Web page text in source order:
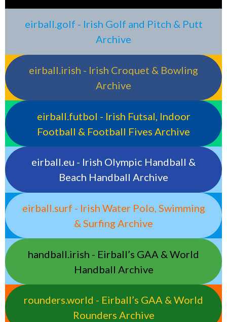
eirball.golf - Irish Golf and Pitch & Putt
Archive
eirball.irish - Irish Croquet & Bowling
Archive
eirball.futbol - Irish Futsal, Indoor
Football & Football Fives Archive
eirball.eu - Irish Olympic Handball &
Beach Handball Archive
eirball.surf - Irish Water Polo, Swimming
& Surfing Archive
handball.irish - Eirball’s GAA & World
Handball Archive
rounders.world - Eirball’s GAA & World
Rounders Archive